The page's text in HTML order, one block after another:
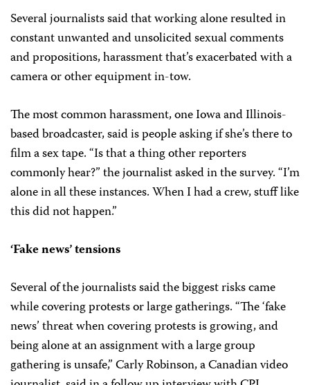
Several journalists said that working alone resulted in
constant unwanted and unsolicited sexual comments
and propositions, harassment that’s exacerbated with a
camera or other equipment in-tow.
The most common harassment, one Iowa and Illinois-
based broadcaster, said is people asking if she’s there to
film a sex tape. “Is that a thing other reporters
commonly hear?” the journalist asked in the survey. “I’m
alone in all these instances. When I had a crew, stuff like
this did not happen.”
‘Fake news’ tensions
Several of the journalists said the biggest risks came
while covering protests or large gatherings. “The ‘fake
news’ threat when covering protests is growing, and
being alone at an assignment with a large group
gathering is unsafe,” Carly Robinson, a Canadian video